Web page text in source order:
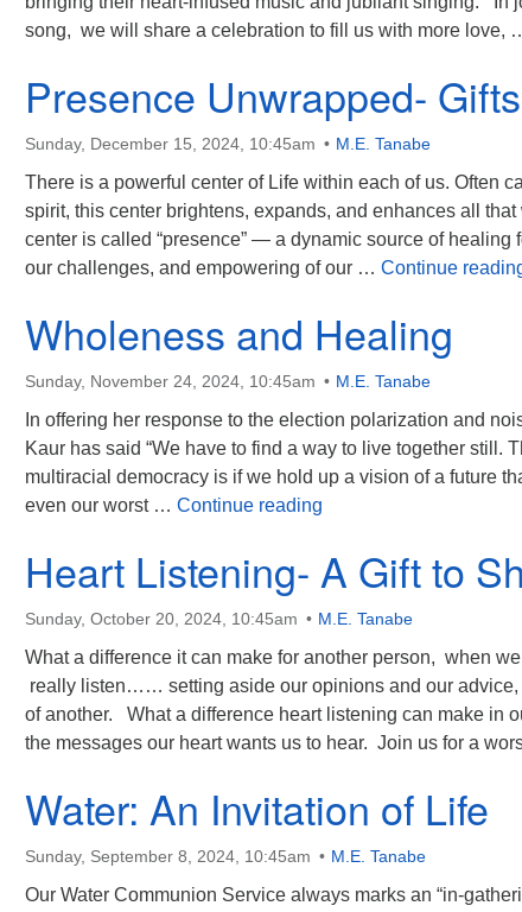
song, we will share a celebration to fill us with more love,
Presence Unwrapped-
Sunday, December 15, 2024, 10:45am M.E. Tanabe
There is a powerful center of Life within each of us. Often
spirit, this center brightens, expands, and enhances all
center is called “presence” — a dynamic source of healing
our challenges, and empowering of our … Continue
Wholeness and Healing
Sunday, November 24, 2024, 10:45am M.E. Tanabe
In offering her response to the election polarization and
Kaur has said “We have to find a way to live together still.
multiracial democracy is if we hold up a vision of a future
even our worst … Continue reading
Heart Listening- A Gift to
Sunday, October 20, 2024, 10:45am M.E. Tanabe
What a difference it can make for another person, when
really listen…… setting aside our opinions and our
of another. What a difference heart listening can make
the messages our heart wants us to hear. Join us for a
Water: An Invitation of Life
Sunday, September 8, 2024, 10:45am M.E. Tanabe
Our Water Communion Service always marks an “in-